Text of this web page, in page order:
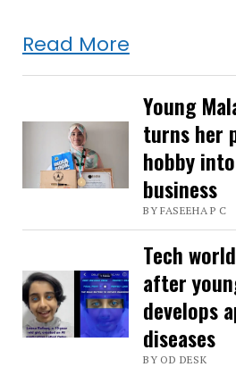
Read MoreYoung
Kerala
girl’s
stories
charm
readers
Young
turns her
hobby
business
BY FASEEHA P C
Tech
after
develops
diseases
BY OD DESK